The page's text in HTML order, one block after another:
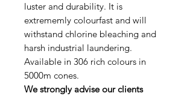
luster and durability. It is
extrememly colourfast and will
withstand chlorine bleaching and
harsh industrial laundering.
Available in 306 rich colours in
5000m cones.
We strongly advise our clients